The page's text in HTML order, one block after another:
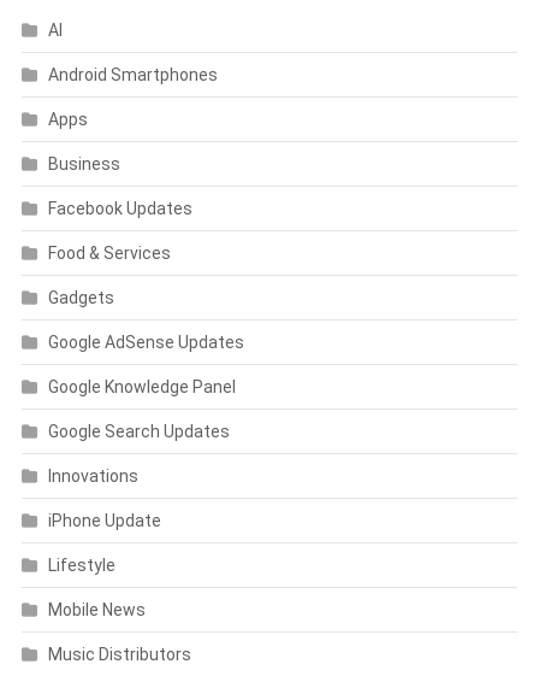
AI
Android Smartphones
Apps
Business
Facebook Updates
Food & Services
Gadgets
Google AdSense Updates
Google Knowledge Panel
Google Search Updates
Innovations
iPhone Update
Lifestyle
Mobile News
Music Distributors